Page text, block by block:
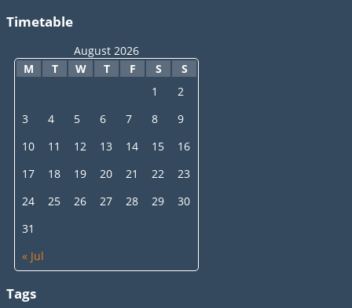
Timetable
August 2026
M
T W T F S S
« Jul
1
2
3
4 5 6 7 8
9
10
11 12 13 14 15
16
17
18 19 20 21 22
23
24
25 26 27 28 29
30
31
Tags